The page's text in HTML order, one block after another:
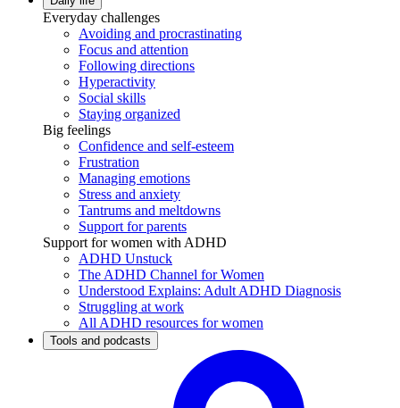
Everyday challenges
Avoiding and procrastinating
Focus and attention
Following directions
Hyperactivity
Social skills
Staying organized
Big feelings
Confidence and self-esteem
Frustration
Managing emotions
Stress and anxiety
Tantrums and meltdowns
Support for parents
Support for women with ADHD
ADHD Unstuck
The ADHD Channel for Women
Understood Explains: Adult ADHD Diagnosis
Struggling at work
All ADHD resources for women
Tools and podcasts